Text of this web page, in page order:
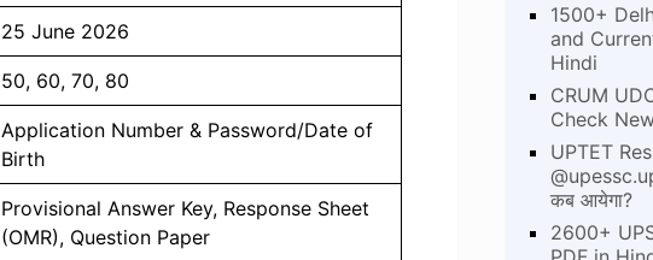
25 June 2026
50, 60, 70, 80
Application Number & Password/Date of
Birth
Provisional Answer Key, Response Sheet
(OMR), Question Paper
1500+
and
Hindi
CRUM
Check
UPTET
कब आयेगा?
2600+